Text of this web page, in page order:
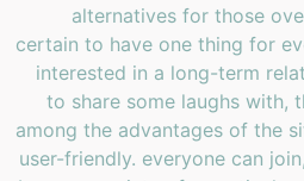
alternatives for those
certain to have one thing for
interested in a long-term
to share some laughs with,
among the advantages of the
user-friendly. everyone can